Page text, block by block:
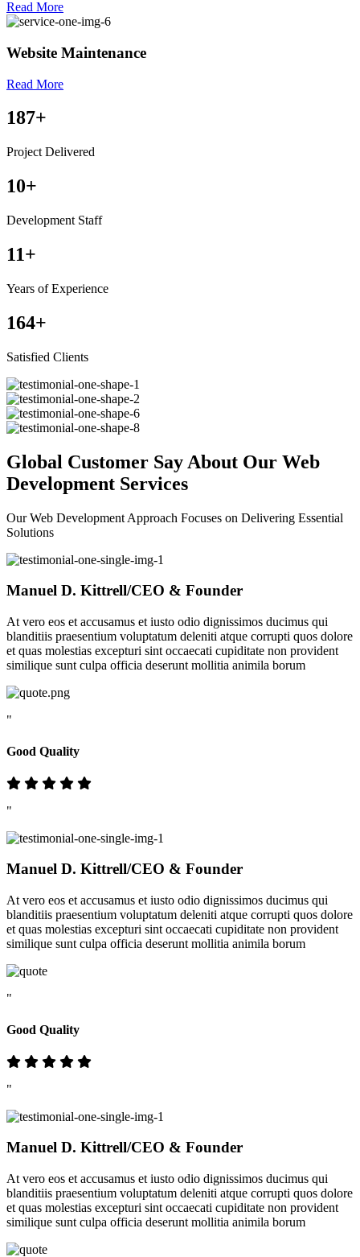
Read More
Website Maintenance
Read More
187+
Project Delivered
10+
Development Staff
11+
Years of Experience
164+
Satisfied Clients
Global Customer Say About Our Web
Development Services
Our Web Development Approach Focuses on Delivering Essential
Solutions
Manuel D. Kittrell/CEO & Founder
At vero eos et accusamus et iusto odio dignissimos ducimus qui
blanditiis praesentium voluptatum deleniti atque corrupti quos dolore
et quas molestias excepturi sint occaecati cupiditate non provident
similique sunt culpa officia deserunt mollitia animila borum
"
Good Quality
"
Manuel D. Kittrell/CEO & Founder
At vero eos et accusamus et iusto odio dignissimos ducimus qui
blanditiis praesentium voluptatum deleniti atque corrupti quos dolore
et quas molestias excepturi sint occaecati cupiditate non provident
similique sunt culpa officia deserunt mollitia animila borum
"
Good Quality
"
Manuel D. Kittrell/CEO & Founder
At vero eos et accusamus et iusto odio dignissimos ducimus qui
blanditiis praesentium voluptatum deleniti atque corrupti quos dolore
et quas molestias excepturi sint occaecati cupiditate non provident
similique sunt culpa officia deserunt mollitia animila borum